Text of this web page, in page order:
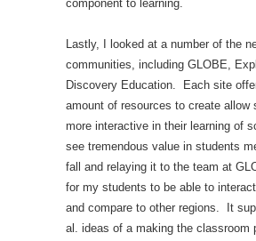
component to learning.
Lastly, I looked at a number of the
communities, including GLOBE,
Discovery Education. Each site
amount of resources to create allow
more interactive in their learning of
see tremendous value in students
fall and relaying it to the team at
for my students to be able to
and compare to other regions. It
al. ideas of a making the classroom